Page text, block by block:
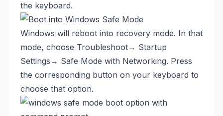
the keyboard.
Windows will reboot into recovery mode. In that
mode, choose Troubleshoot→ Startup
Settings→ Safe Mode with Networking. Press
the corresponding button on your keyboard to
choose that option.